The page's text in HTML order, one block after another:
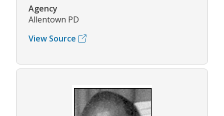
Agency
Allentown PD
View Source